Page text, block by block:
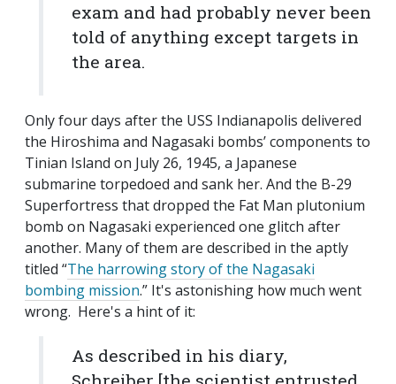
exam and had probably never been
told of anything except targets in
the area.
Only four days after the USS Indianapolis delivered
the Hiroshima and Nagasaki bombs’ components to
Tinian Island on July 26, 1945, a Japanese
submarine torpedoed and sank her. And the B-29
Superfortress that dropped the Fat Man plutonium
bomb on Nagasaki experienced one glitch after
another. Many of them are described in the aptly
titled “The harrowing story of the Nagasaki
bombing mission.” It's astonishing how much went
wrong. Here's a hint of it:
As described in his diary,